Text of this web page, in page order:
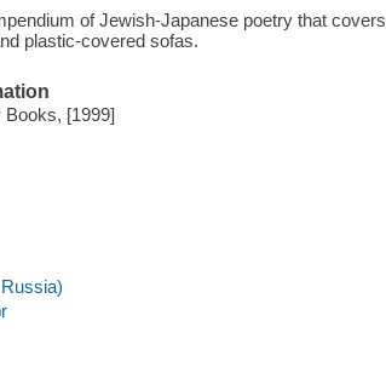
of Jewish-Japanese poetry that
plastic-covered sofas.
[1999]